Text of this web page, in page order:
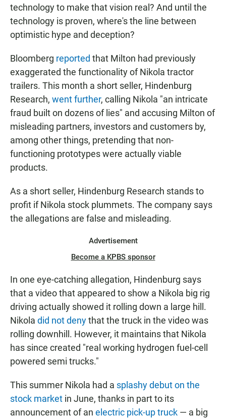
technology to make that vision real? And until the
technology is proven, where's the line between
optimistic hype and deception?
Bloomberg reported that Milton had previously
exaggerated the functionality of Nikola tractor
trailers. This month a short seller, Hindenburg
Research, went further, calling Nikola "an intricate
fraud built on dozens of lies" and accusing Milton of
misleading partners, investors and customers by,
among other things, pretending that non-
functioning prototypes were actually viable
products.
As a short seller, Hindenburg Research stands to
profit if Nikola stock plummets. The company says
the allegations are false and misleading.
Advertisement
Become a KPBS sponsor
In one eye-catching allegation, Hindenburg says
that a video that appeared to show a Nikola big rig
driving actually showed it rolling down a large hill.
Nikola did not denythat the truck in the video was
rolling downhill. However, it maintains that Nikola
has since created "real working hydrogen fuel-cell
powered semi trucks."
This summer Nikola had a splashy debut on the
stock market in June, thanks in part to its
announcement of an electric pick-up truck — a big